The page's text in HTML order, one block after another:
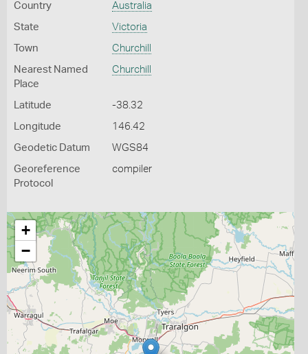
Country Australia
State Victoria
Town Churchill
Nearest Named
Place
Churchill
Latitude -38.32
Longitude 146.42
Geodetic Datum WGS84
Georeference
Protocol
compiler
+
−